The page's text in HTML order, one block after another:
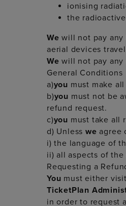
ionising
the
Wewill not pay any
aerial devices
Wewill not pay any
General Conditions
a)you must make
b)you must not be
refund request.
c)you must take all
d) Unless we agree
i) the language of
ii) all aspects of
Requesting a
You must either visit
TicketPlan
in order to request